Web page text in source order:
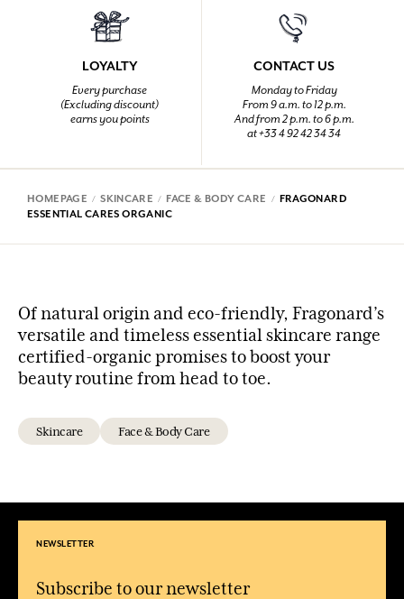
LOYALTY
Every purchase
(Excluding discount)
earns you points
CONTACT US
Monday to Friday
From 9 a.m. to 12 p.m.
And from 2 p.m. to 6 p.m.
at +33 4 92 42 34 34
HOMEPAGE SKINCARE FACE & BODY CARE
FRAGONARD
ESSENTIAL CARES ORGANIC
Of natural origin and eco-friendly, Fragonard’s
versatile and timeless essential skincare range
certified-organic promises to boost your
beauty routine from head to toe.
Skincare Face & Body Care
NEWSLETTER
Subscribe to our newsletter